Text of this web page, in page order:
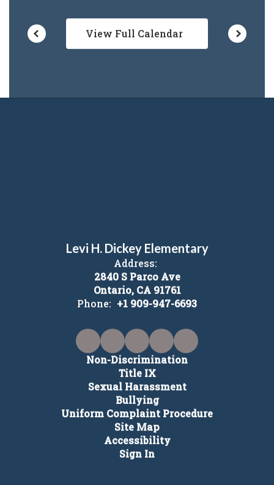
View Full Calendar
Levi H. Dickey Elementary
Address:
2840 S Parco Ave
Ontario, CA 91761
Phone: +1 909-947-6693
Non-Discrimination
Title IX
Sexual Harassment
Bullying
Uniform Complaint Procedure
Site Map
Accessibility
Sign In